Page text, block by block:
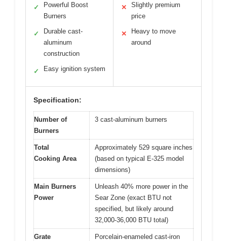
✓
Powerful Boost
Burners
✓
Durable cast-
aluminum
construction
✓ Easy ignition system
✕
Slightly premium
price
✕
Heavy to move
around
Specification:
Number of
Burners
3 cast-aluminum burners
Total
Cooking Area
Approximately 529 square inches
(based on typical E-325 model
dimensions)
Main Burners
Power
Unleash 40% more power in the
Sear Zone (exact BTU not
specified, but likely around
32,000-36,000 BTU total)
Grate
Porcelain-enameled cast-iron